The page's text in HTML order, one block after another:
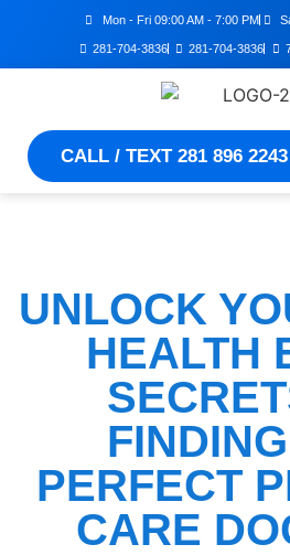
Mon - Fri 09:00 AM - 7:00 PM
281-704-3836 281-704-3836
CALL / TEXT 281 896 2243
UNLOCK
HEALTH
PERFECT
CARE